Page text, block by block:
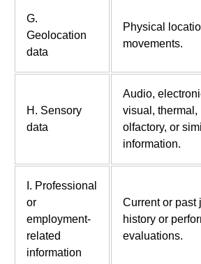
G.
Geolocation
data
Physical
movements.
H. Sensory
data
Audio,
visual, thermal,
olfactory, or
information.
I. Professional
or
employment-
related
information
Current or past
history or
evaluations.